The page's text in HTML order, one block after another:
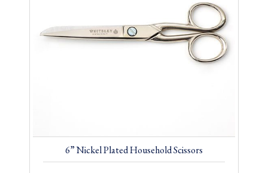
6” Nickel Plated Household Scissors